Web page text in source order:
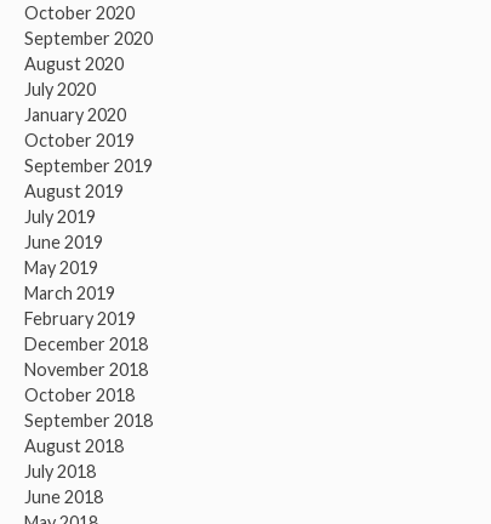
October 2020
September 2020
August 2020
July 2020
January 2020
October 2019
September 2019
August 2019
July 2019
June 2019
May 2019
March 2019
February 2019
December 2018
November 2018
October 2018
September 2018
August 2018
July 2018
June 2018